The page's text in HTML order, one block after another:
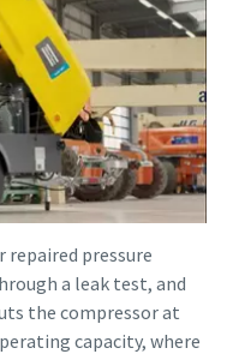
repaired pressure
a leak test, and
the compressor at
capacity, where